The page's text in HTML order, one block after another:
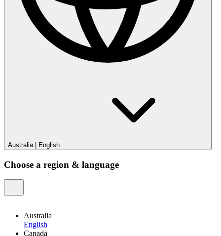
Australia English
Choose a region & language
Australia
English
Canada